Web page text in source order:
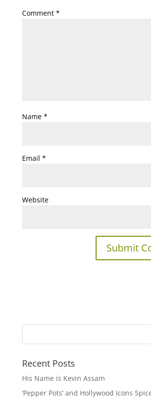
Comment *
Name *
Email *
Website
Recent Posts
His Name is Kevin Assam
‘Pepper Pots’ and Hollywood Icons